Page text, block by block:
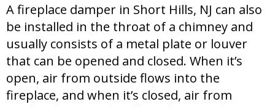
A fireplace damper in Short Hills, NJ can also
be installed in the throat of a chimney and
usually consists of a metal plate or louver
that can be opened and closed. When it’s
open, air from outside flows into the
fireplace, and when it’s closed, air from